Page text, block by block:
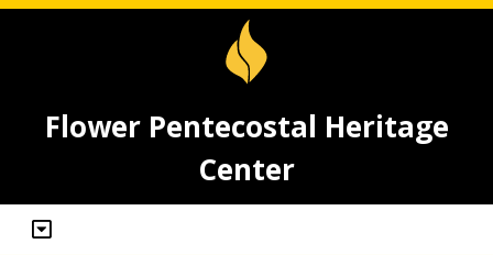
Flower Pentecostal Heritage
Center